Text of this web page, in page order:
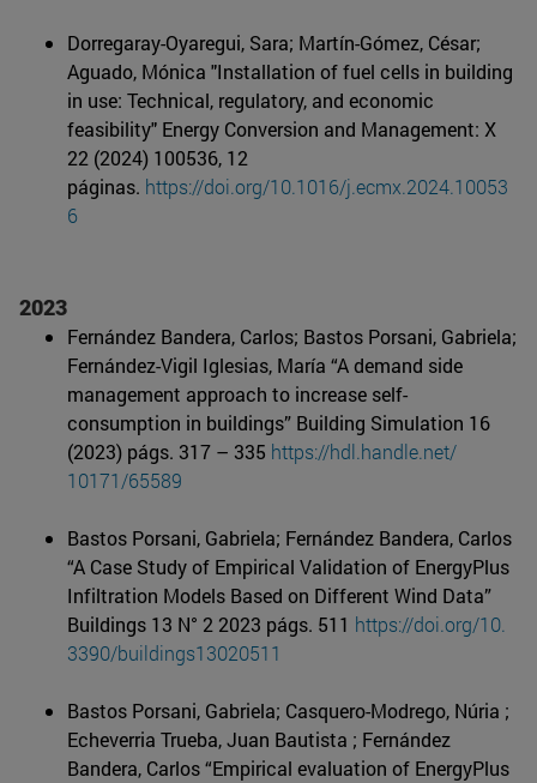
Dorregaray-Oyaregui, Sara; Martín-Gómez, César;
Aguado, Mónica "Installation of fuel cells in building
in use: Technical, regulatory, and economic
feasibility" Energy Conversion and Management: X
22 (2024) 100536, 12
páginas. https://doi.org/10.1016/j.ecmx.2024.10053
6
2023
Fernández Bandera, Carlos; Bastos Porsani, Gabriela;
Fernández-Vigil Iglesias, María “A demand side
management approach to increase self-
consumption in buildings” Building Simulation 16
(2023) págs. 317 – 335 https://hdl.handle.net/
10171/65589
Bastos Porsani, Gabriela; Fernández Bandera, Carlos
“A Case Study of Empirical Validation of EnergyPlus
Infiltration Models Based on Different Wind Data”
Buildings 13 N° 2 2023 págs. 511 https://doi.org/10.
3390/buildings13020511
Bastos Porsani, Gabriela; Casquero-Modrego, Núria ;
Echeverria Trueba, Juan Bautista ; Fernández
Bandera, Carlos “Empirical evaluation of EnergyPlus